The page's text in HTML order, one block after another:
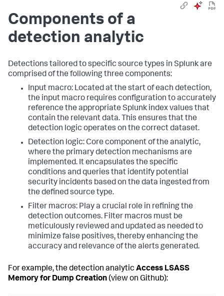
Components of a
detection analytic
Detections tailored to specific source types in Splunk are
comprised of the following three components:
Input macro: Located at the start of each detection,
the input macro requires configuration to accurately
reference the appropriate Splunk index values that
contain the relevant data. This ensures that the
detection logic operates on the correct dataset.
Detection logic: Core component of the analytic,
where the primary detection mechanisms are
implemented. It encapsulates the specific
conditions and queries that identify potential
security incidents based on the data ingested from
the defined source type.
Filter macros: Play a crucial role in refining the
detection outcomes. Filter macros must be
meticulously reviewed and updated as needed to
minimize false positives, thereby enhancing the
accuracy and relevance of the alerts generated.
For example, the detection analytic Access LSASS
Memory for Dump Creation (view on Github):